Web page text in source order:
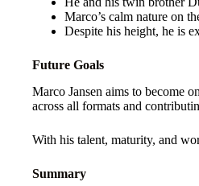
Marco’s calm nature on
Despite his height, he is
Future Goals
Marco Jansen aims to become
across all formats and
With his talent, maturity, and
Summary